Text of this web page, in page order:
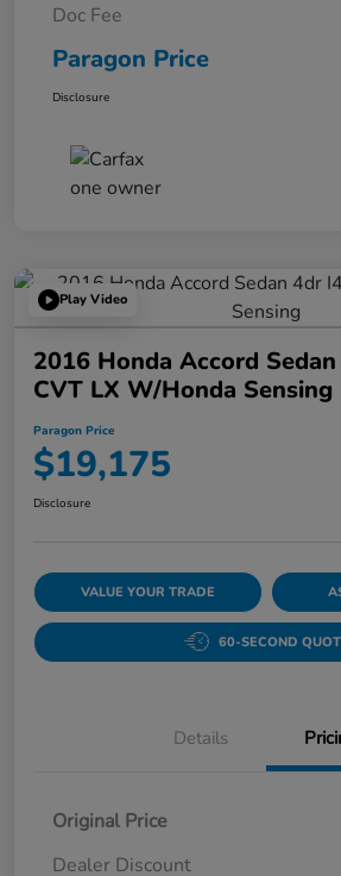
Doc Fee
Paragon Price
Disclosure
Play Video
2016 Honda Accord
CVT LX W/Honda Sensing
Paragon Price
$19,175
Disclosure
VALUE YOUR TRADE
60-SECOND
Details
Original Price
Dealer Discount